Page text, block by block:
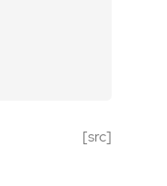
[src]